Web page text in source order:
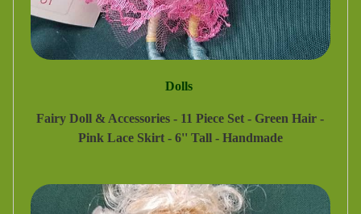
Dolls
Fairy Doll & Accessories - 11 Piece Set - Green Hair -
Pink Lace Skirt - 6'' Tall - Handmade